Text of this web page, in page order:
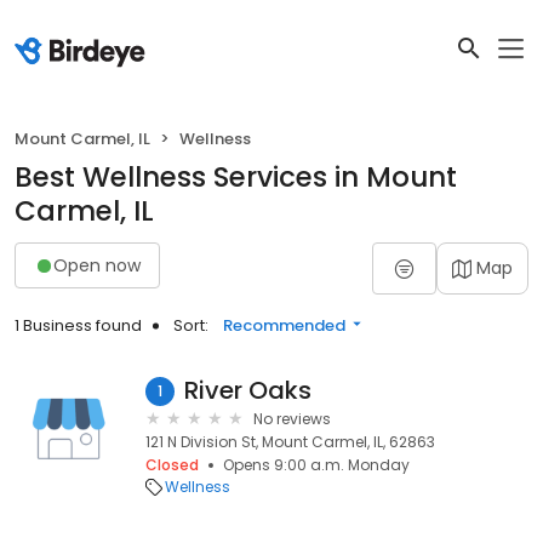
Mount Carmel, IL Wellness
Best Wellness Services in Mount
Carmel, IL
Open now Map
1 Business found Sort: Recommended
1 River Oaks
No reviews
121 N Division St, Mount Carmel, IL, 62863
Closed
Opens 9:00 a.m. Monday
Wellness